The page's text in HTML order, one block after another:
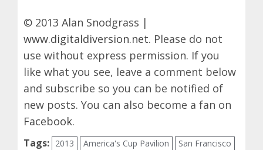
© 2013 Alan Snodgrass |
www.digitaldiversion.net. Please do not
use without express permission. If you
like what you see, leave a comment below
and subscribe so you can be notified of
new posts. You can also become a fan on
Facebook.
Tags: 2013 America's Cup Pavilion
San Francisco